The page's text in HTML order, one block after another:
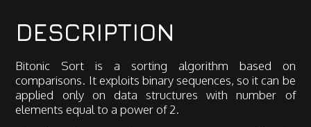
DESCRIPTION
Bitonic Sort is a sorting algorithm based on
comparisons. It exploits binary sequences, so it can be
applied only on data structures with number of
elements equal to a power of 2.